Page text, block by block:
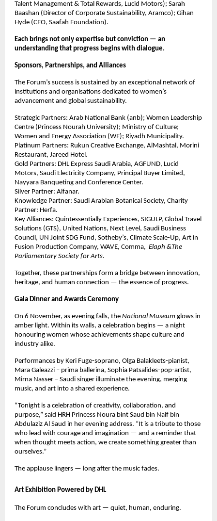
Talent Management & Total Rewards, Lucid Motors); Sarah
Baashan (Director of Corporate Sustainability, Aramco); Gihan
Hyde (CEO, Saafah Foundation).
Each brings not only expertise but conviction — an
understanding that progress begins with dialogue.
Sponsors, Partnerships, and Alliances
The Forum’s success is sustained by an exceptional network of
institutions and organisations dedicated to women’s
advancement and global sustainability.
Strategic Partners: Arab National Bank (anb); Women Leadership
Centre (Princess Nourah University); Ministry of Culture;
Women and Energy Association (WE); Riyadh Municipality.
Platinum Partners: Rukun Creative Exchange, AlMashtal, Morini
Restaurant, Jareed Hotel.
Gold Partners: DHL Express Saudi Arabia, AGFUND, Lucid
Motors, Saudi Electricity Company, Principal Buyer Limited,
Nayyara Banqueting and Conference Center.
Silver Partner: Alfanar.
Knowledge Partner: Saudi Arabian Botanical Society, Charity
Partner: Herfa.
Key Alliances: Quintessentially Experiences, SIGULP, Global Travel
Solutions (GTS), United Nations, Next Level, Saudi Business
Council, UN Joint SDG Fund, Sotheby’s, Climate Scale-Up, Art in
Fusion Production Company, WAVE, Comma, Elaph &The
Parliamentary Society for Arts.
Together, these partnerships form a bridge between innovation,
heritage, and human connection — the essence of progress.
Gala Dinner and Awards Ceremony
On 6 November, as evening falls, the National Museum glows in
amber light. Within its walls, a celebration begins — a night
honouring women whose achievements shape culture and
industry alike.
Performances by Keri Fuge-soprano, Olga Balakleets-pianist,
Mara Galeazzi – prima ballerina, Sophia Patsalides-pop-artist,
Mirna Nasser – Saudi singer illuminate the evening, merging
music, and art into a shared experience.
“Tonight is a celebration of creativity, collaboration, and
purpose,” said HRH Princess Noura bint Saud bin Naif bin
Abdulaziz Al Saud in her evening address. “It is a tribute to those
who lead with courage and imagination — and a reminder that
when thought meets action, we create something greater than
ourselves.”
The applause lingers — long after the music fades.
Art Exhibition Powered by DHL
The Forum concludes with art — quiet, human, enduring.